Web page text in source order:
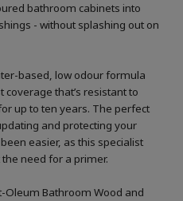
bathroom cabinets into
- without splashing out on
based, low odour formula
that’s resistant to
up to ten years. The perfect
and protecting your
easier, as this specialist
need for a primer.
Oleum Bathroom Wood and